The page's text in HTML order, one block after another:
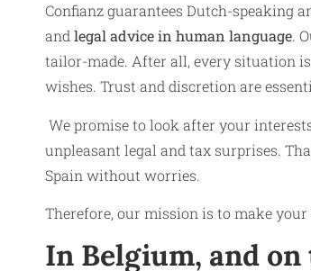
Confianz guarantees Dutch-speaking
and legal advice in human language.
tailor-made. After all, every situation
wishes. Trust and discretion are
We promise to look after your
unpleasant legal and tax surprises.
Spain without worries.
Therefore, our mission is to make your
In Belgium, and